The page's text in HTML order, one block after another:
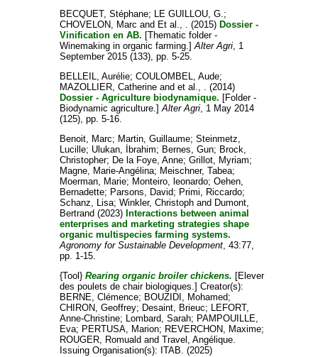
BECQUET, Stéphane; LE GUILLOU, G.;
CHOVELON, Marc and Et al., . (2015) Dossier -
Vinification en AB. [Thematic folder -
Winemaking in organic farming.]Alter Agri, 1
September 2015 (133), pp. 5-25.
BELLEIL, Aurélie; COULOMBEL, Aude;
MAZOLLIER, Catherineand et al., . (2014)
Dossier - Agriculture biodynamique. [Folder -
Biodynamic agriculture.]Alter Agri, 1 May 2014
(125), pp. 5-16.
Benoit, Marc; Martin, Guillaume; Steinmetz,
Lucille; Ulukan, İbrahim; Bernes, Gun; Brock,
Christopher; De la Foye, Anne; Grillot, Myriam;
Magne, Marie-Angélina; Meischner, Tabea;
Moerman, Marie; Monteiro, leonardo; Oehen,
Bernadette; Parsons, David; Primi, Riccardo;
Schanz, Lisa; Winkler, Christophand Dumont,
Bertrand (2023) Interactions between animal
enterprises and marketing strategies shape
organic multispecies farming systems.
Agronomy for Sustainable Development, 43:77,
pp. 1-15.
{Tool} Rearing organic broiler chickens. [Elever
des poulets de chair biologiques.] Creator(s):
BERNE, Clémence; BOUZIDI, Mohamed;
CHIRON, Geoffrey; Desaint, Brieuc; LEFORT,
Anne-Christine; Lombard, Sarah; PAMPOUILLE,
Eva; PERTUSA, Marion; REVERCHON, Maxime;
ROUGER, Romuald and Travel, Angélique.
Issuing Organisation(s): ITAB. (2025)